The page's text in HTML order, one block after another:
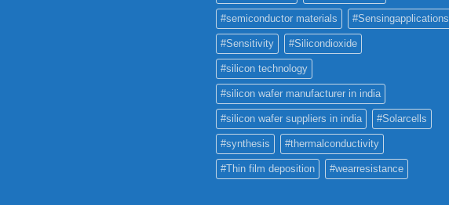
#semiconductor materials #Sensingapplications
#Sensitivity #Silicondioxide
#silicon technology
#silicon wafer manufacturer in india
#silicon wafer suppliers in india #Solarcells
#synthesis #thermalconductivity
#Thin film deposition #wearresistance